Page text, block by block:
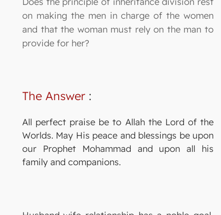
on making the men in charge of the women
and that the woman must rely on the man to
provide for her?
The Answer :
All perfect praise be to Allah the Lord of the
Worlds. May His peace and blessings be upon
our Prophet Mohammad and upon all his
family and companions.